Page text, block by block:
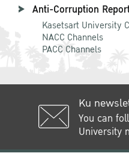
Anti-Corruption
Kasetsart University
NACC Channels
PACC Channels
Ku
You can
University